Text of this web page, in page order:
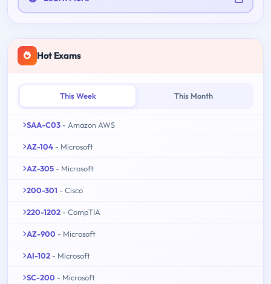
Hot Exams
This Week This Month
SAA-C03 - Amazon AWS
AZ-104 - Microsoft
AZ-305 - Microsoft
200-301 - Cisco
220-1202 - CompTIA
AZ-900 - Microsoft
AI-102 - Microsoft
SC-200 - Microsoft